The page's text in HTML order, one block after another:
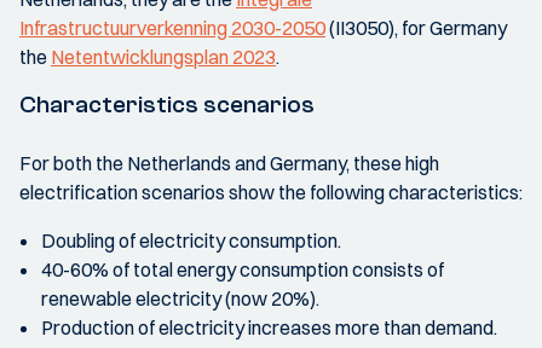
Infrastructuurverkenning 2030-2050(II3050), for Germany
the Netentwicklungsplan 2023.
Characteristics scenarios
For both the Netherlands and Germany, these high
electrification scenarios show the following characteristics:
Doubling of electricity consumption.
40-60% of total energy consumption consists of
renewable electricity (now 20%).
Production of electricity increases more than demand.